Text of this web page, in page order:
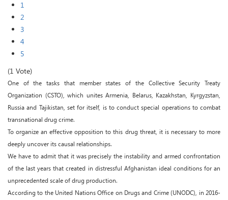
1
2
3
4
5
(1 Vote)
One of the tasks that member states of the Collective Security Treaty
Organization (CSTO), which unites Armenia, Belarus, Kazakhstan, Kyrgyzstan,
Russia and Tajikistan, set for itself, is to conduct special operations to combat
transnational drug crime.
To organize an effective opposition to this drug threat, it is necessary to more
deeply uncover its causal relationships.
We have to admit that it was precisely the instability and armed confrontation
of the last years that created in distressful Afghanistan ideal conditions for an
unprecedented scale of drug production.
According to the United Nations Office on Drugs and Crime (UNODC), in 2016-